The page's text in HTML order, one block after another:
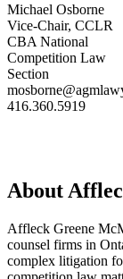
Michael Osborne
Vice-Chair, CCLR
CBA National
Competition Law
Section
416.360.5919
About
Affleck Greene
counsel firms in
complex litigation